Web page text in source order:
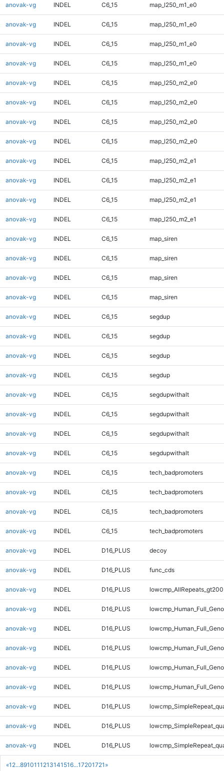
«1 2...8910111213141516...17201721 »
anovak-vg INDEL C6_15 map_l250_m1_e0
anovak-vg INDEL C6_15 map_l250_m1_e0
anovak-vg INDEL C6_15 map_l250_m1_e0
anovak-vg INDEL C6_15 map_l250_m1_e0
anovak-vg INDEL C6_15 map_l250_m2_e0
anovak-vg INDEL C6_15 map_l250_m2_e0
anovak-vg INDEL C6_15 map_l250_m2_e0
anovak-vg INDEL C6_15 map_l250_m2_e0
anovak-vg INDEL C6_15 map_l250_m2_e1
anovak-vg INDEL C6_15 map_l250_m2_e1
anovak-vg INDEL C6_15 map_l250_m2_e1
anovak-vg INDEL C6_15 map_l250_m2_e1
anovak-vg INDEL C6_15 map_siren
anovak-vg INDEL C6_15 map_siren
anovak-vg INDEL C6_15 map_siren
anovak-vg INDEL C6_15 map_siren
anovak-vg INDEL C6_15 segdup
anovak-vg INDEL C6_15 segdup
anovak-vg INDEL C6_15 segdup
anovak-vg INDEL C6_15 segdup
anovak-vg INDEL C6_15 segdupwithalt
anovak-vg INDEL C6_15 segdupwithalt
anovak-vg INDEL C6_15 segdupwithalt
anovak-vg INDEL C6_15 segdupwithalt
anovak-vg INDEL C6_15 tech_badpromoters
anovak-vg INDEL C6_15 tech_badpromoters
anovak-vg INDEL C6_15 tech_badpromoters
anovak-vg INDEL C6_15 tech_badpromoters
anovak-vg INDEL D16_PLUS decoy
anovak-vg INDEL D16_PLUS func_cds
anovak-vg INDEL D16_PLUS
anovak-vg INDEL D16_PLUS
anovak-vg INDEL D16_PLUS
anovak-vg INDEL D16_PLUS
anovak-vg INDEL D16_PLUS
anovak-vg INDEL D16_PLUS
anovak-vg INDEL D16_PLUS
anovak-vg INDEL D16_PLUS
anovak-vg INDEL D16_PLUS